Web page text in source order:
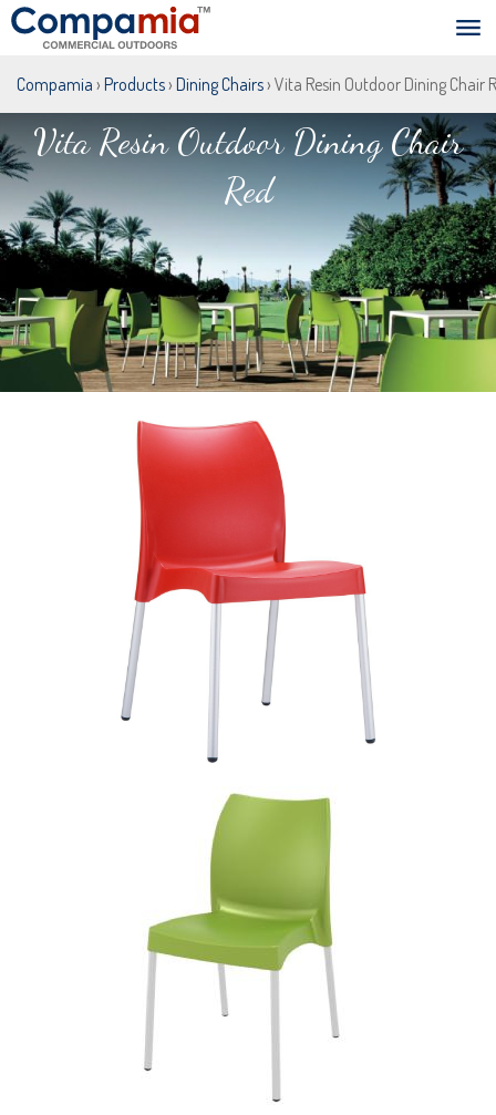
Compamia › Products› Dining Chairs› Vita Resin Outdoor Dining Chair
Vita Resin Outdoor Dining Chair
Red